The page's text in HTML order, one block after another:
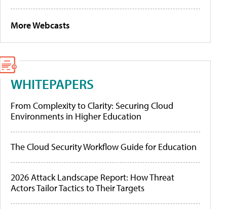
More Webcasts
WHITEPAPERS
From Complexity to Clarity: Securing Cloud
Environments in Higher Education
The Cloud Security Workflow Guide for Education
2026 Attack Landscape Report: How Threat
Actors Tailor Tactics to Their Targets